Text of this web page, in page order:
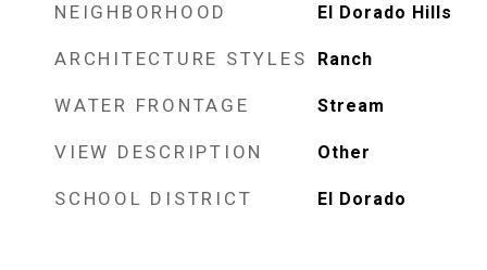
NEIGHBORHOOD El Dorado Hills
ARCHITECTURE STYLES Ranch
WATER FRONTAGE Stream
VIEW DESCRIPTION Other
SCHOOL DISTRICT El Dorado